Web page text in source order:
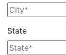
State